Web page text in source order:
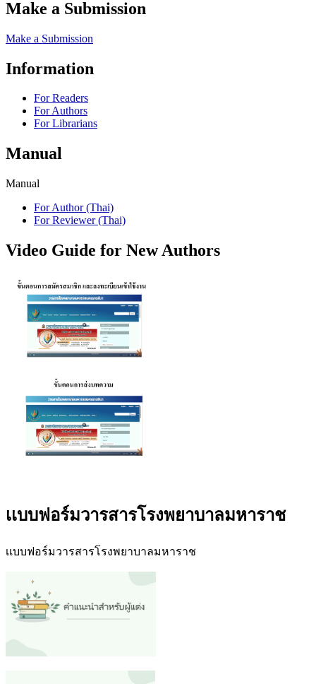
Make a Submission
Make a Submission
Information
For Readers
For Authors
For Librarians
Manual
Manual
For Author (Thai)
For Reviewer (Thai)
Video Guide for New Authors
เเบบฟอร์มวารสารโรงพยาบาลมหาราช
เเบบฟอร์มวารสารโรงพยาบาลมหาราช